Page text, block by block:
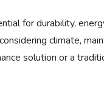
for durability,
climate,
solution or a